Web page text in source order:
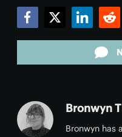
Bronwyn
Bronwyn has